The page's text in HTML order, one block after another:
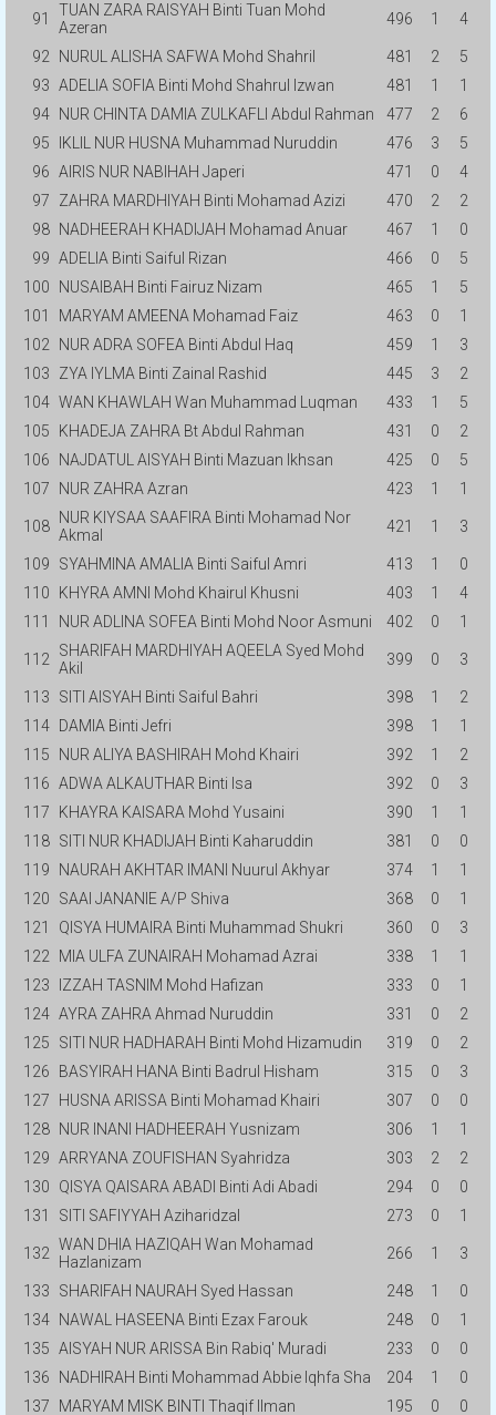
91
TUAN ZARA RAISYAH Binti Tuan Mohd
Azeran
496 1 4
92 NURUL ALISHA SAFWA Mohd Shahril 481 2
5
93 ADELIA SOFIA Binti Mohd Shahrul Izwan 481 1
1
94
NUR CHINTA DAMIA ZULKAFLI Abdul Rahman 477 2
6
95
IKLIL NUR HUSNA Muhammad Nuruddin 476 3
5
96 AIRIS NUR NABIHAH Japeri 471 0
4
97
ZAHRA MARDHIYAH Binti Mohamad Azizi 470 2
2
98
NADHEERAH KHADIJAH Mohamad Anuar 467 1
0
99 ADELIA Binti Saiful Rizan 466 0
5
100
NUSAIBAH Binti Fairuz Nizam 465 1
5
101
MARYAM AMEENA Mohamad Faiz 463 0
1
102
NUR ADRA SOFEA Binti Abdul Haq 459 1
3
103
ZYA IYLMA Binti Zainal Rashid 445 3
2
104 WAN KHAWLAH Wan Muhammad Luqman 433 1
5
105
KHADEJA ZAHRA Bt Abdul Rahman 431 0
2
106
NAJDATUL AISYAH Binti Mazuan Ikhsan 425 0
5
107
NUR ZAHRA Azran 423 1 1
108
NUR KIYSAA SAAFIRA Binti Mohamad Nor
Akmal
421 1 3
109 SYAHMINA AMALIA Binti Saiful Amri 413 1
0
110
KHYRA AMNI Mohd Khairul Khusni 403 1
4
111
NUR ADLINA SOFEA Binti Mohd Noor Asmuni 402 0 1
112
SHARIFAH MARDHIYAH AQEELA Syed Mohd
Akil
399 0 3
113 SITI AISYAH Binti Saiful Bahri 398 1
2
114 DAMIA Binti Jefri 398 1
1
115
NUR ALIYA BASHIRAH Mohd Khairi 392 1
2
116 ADWA ALKAUTHAR Binti Isa 392 0
3
117
KHAYRA KAISARA Mohd Yusaini 390 1
1
118 SITI NUR KHADIJAH Binti Kaharuddin 381 0
0
119
NAURAH AKHTAR IMANI Nuurul Akhyar 374 1
1
120
SAAI JANANIE A/P Shiva 368 0
1
121
QISYA HUMAIRA Binti Muhammad Shukri 360 0
3
122
MIA ULFA ZUNAIRAH Mohamad Azrai 338 1
1
123
IZZAH TASNIM Mohd Hafizan 333 0
1
124 AYRA ZAHRA Ahmad Nuruddin 331 0
2
125
SITI NUR HADHARAH Binti Mohd Hizamudin 319 0
2
126
BASYIRAH HANA Binti Badrul Hisham 315 0
3
127
HUSNA ARISSA Binti Mohamad Khairi 307 0
0
128
NUR INANI HADHEERAH Yusnizam 306 1
1
129 ARRYANA ZOUFISHAN Syahridza 303 2
2
130
QISYA QAISARA ABADI Binti Adi Abadi 294 0
0
131
SITI SAFIYYAH Aziharidzal 273 0 1
132 WAN DHIA HAZIQAH Wan Mohamad
Hazlanizam
266 1 3
133 SHARIFAH NAURAH Syed Hassan 248 1
0
134
NAWAL HASEENA Binti Ezax Farouk 248 0
1
135 AISYAH NUR ARISSA Bin Rabiq' Muradi 233 0
0
136
NADHIRAH Binti Mohammad Abbie Iqhfa Sha 204 1
0
137
MARYAM MISK BINTI Thaqif Ilman 195 0 0